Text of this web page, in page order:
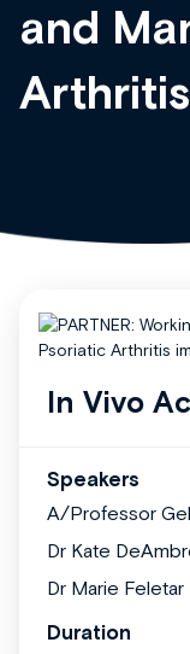
and
Arthritis
In Vivo
Speakers
A/Professor
Dr Kate
Dr Marie Feletar
Duration